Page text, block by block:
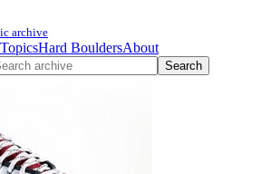
archive
TopicsHard BouldersAbout
Search